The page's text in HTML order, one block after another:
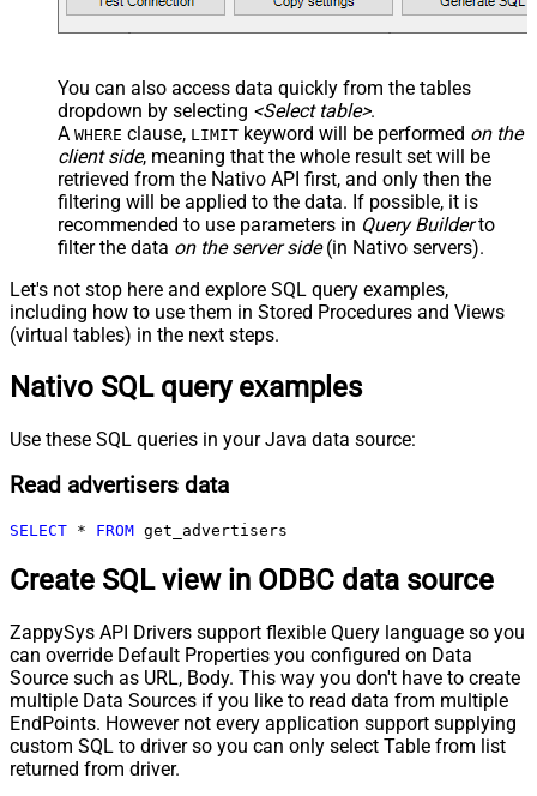
You can also access data quickly from the tables
dropdown by selecting <Select table>.
A WHERE clause, LIMIT keyword will be performed on the
client side, meaning that the whole result set will be
retrieved from the Nativo API first, and only then the
filtering will be applied to the data. If possible, it is
recommended to use parameters in Query Builderto
filter the data on the server side(in Nativo servers).
Let's not stop here and explore SQL query examples,
including how to use them in Stored Procedures and Views
(virtual tables) in the next steps.
Nativo SQL query examples
Use these SQL queries in your Java data source:
Read advertisers data
SELECT * FROM get_advertisers
Create SQL view in ODBC data source
ZappySys API Drivers support flexible Query language so you
can override Default Properties you configured on Data
Source such as URL, Body. This way you don't have to create
multiple Data Sources if you like to read data from multiple
EndPoints. However not every application support supplying
custom SQL to driver so you can only select Table from list
returned from driver.